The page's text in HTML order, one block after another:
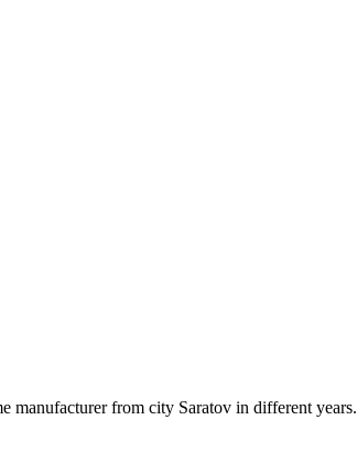
manufacturer from city Saratov in different years.